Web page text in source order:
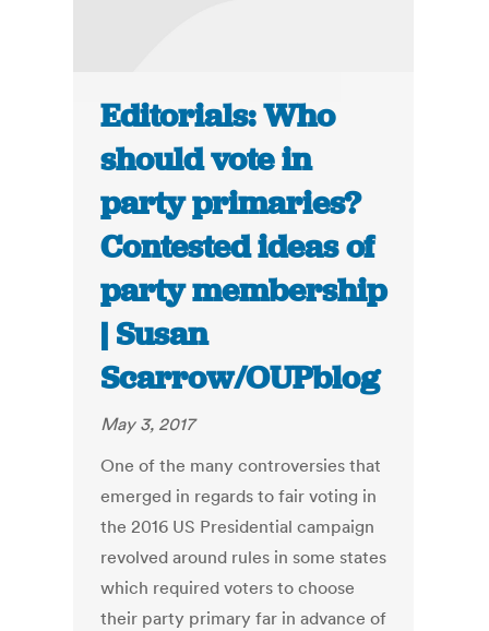
Editorials: Who
should vote in
party primaries?
Contested ideas of
party membership
| Susan
Scarrow/OUPblog
May 3, 2017
One of the many controversies that
emerged in regards to fair voting in
the 2016 US Presidential campaign
revolved around rules in some states
which required voters to choose
their party primary far in advance of